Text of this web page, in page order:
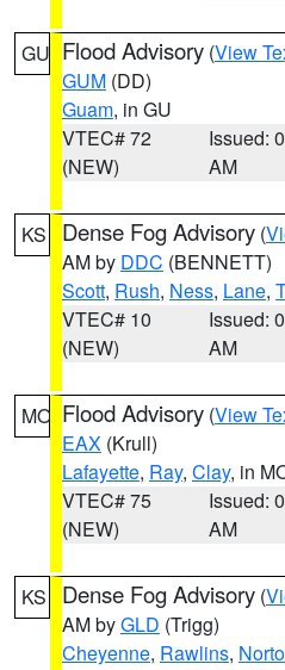
GU Flood Advisory (View
GUM (DD)
Guam, in GU
VTEC# 72
(NEW)
Issued:
AM
KS Dense Fog Advisory (
AM by DDC (BENNETT)
Scott, Rush, Ness, Lane,
VTEC# 10
(NEW)
Issued:
AM
MO Flood Advisory (View
EAX (Krull)
Lafayette, Ray, Clay, in
VTEC# 75
(NEW)
Issued:
AM
KS Dense Fog Advisory (
AM byGLD (Trigg)
Cheyenne, Rawlins,